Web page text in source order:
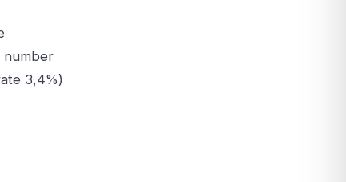
number
3,4%)